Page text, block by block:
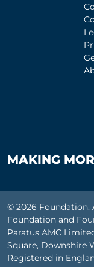
MAKING
© 2026 Foundation.
Foundation and
Paratus AMC
Square, Downshire
Registered in